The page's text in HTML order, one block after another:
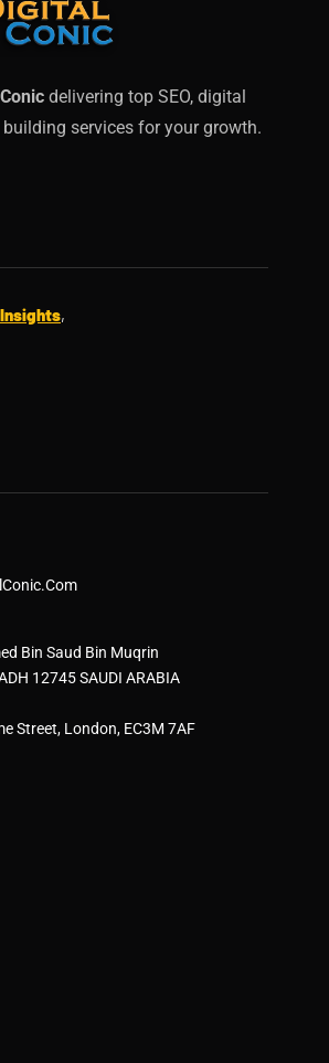
delivering top SEO, digital
services for your growth.
Insights,
Bin Saud Bin Muqrin
12745 SAUDI ARABIA
Street, London, EC3M 7AF